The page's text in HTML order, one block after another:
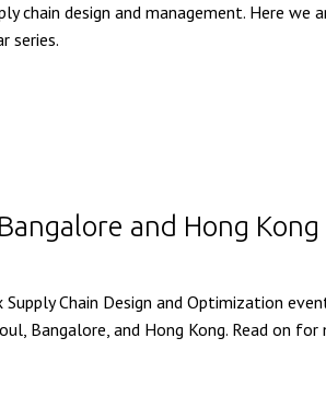
chain design and management. Here we
series.
and Hong Kong
Chain Design and Optimization
Bangalore, and Hong Kong. Read on for